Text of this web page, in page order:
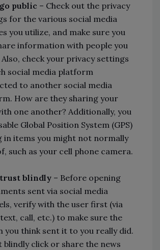
public – Check out the privacy
for the various social media
you utilize, and make sure you
information with people you
check your privacy settings
social media platform
to another social media
How are they sharing your
one another? Additionally, you
Global Position System (GPS)
in items you might not normally
such as your cell phone camera.
trust blindly – Before opening
sent via social media
verify with the user first (via
call, etc.) to make sure the
you think sent it to you really did.
blindly click or share the news